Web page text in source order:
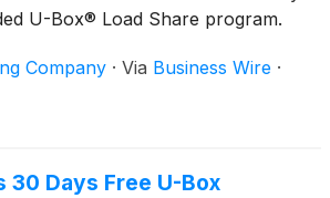
U-Box® Load Share program.
Company · Via Business Wire ·
30 Days Free U-Box